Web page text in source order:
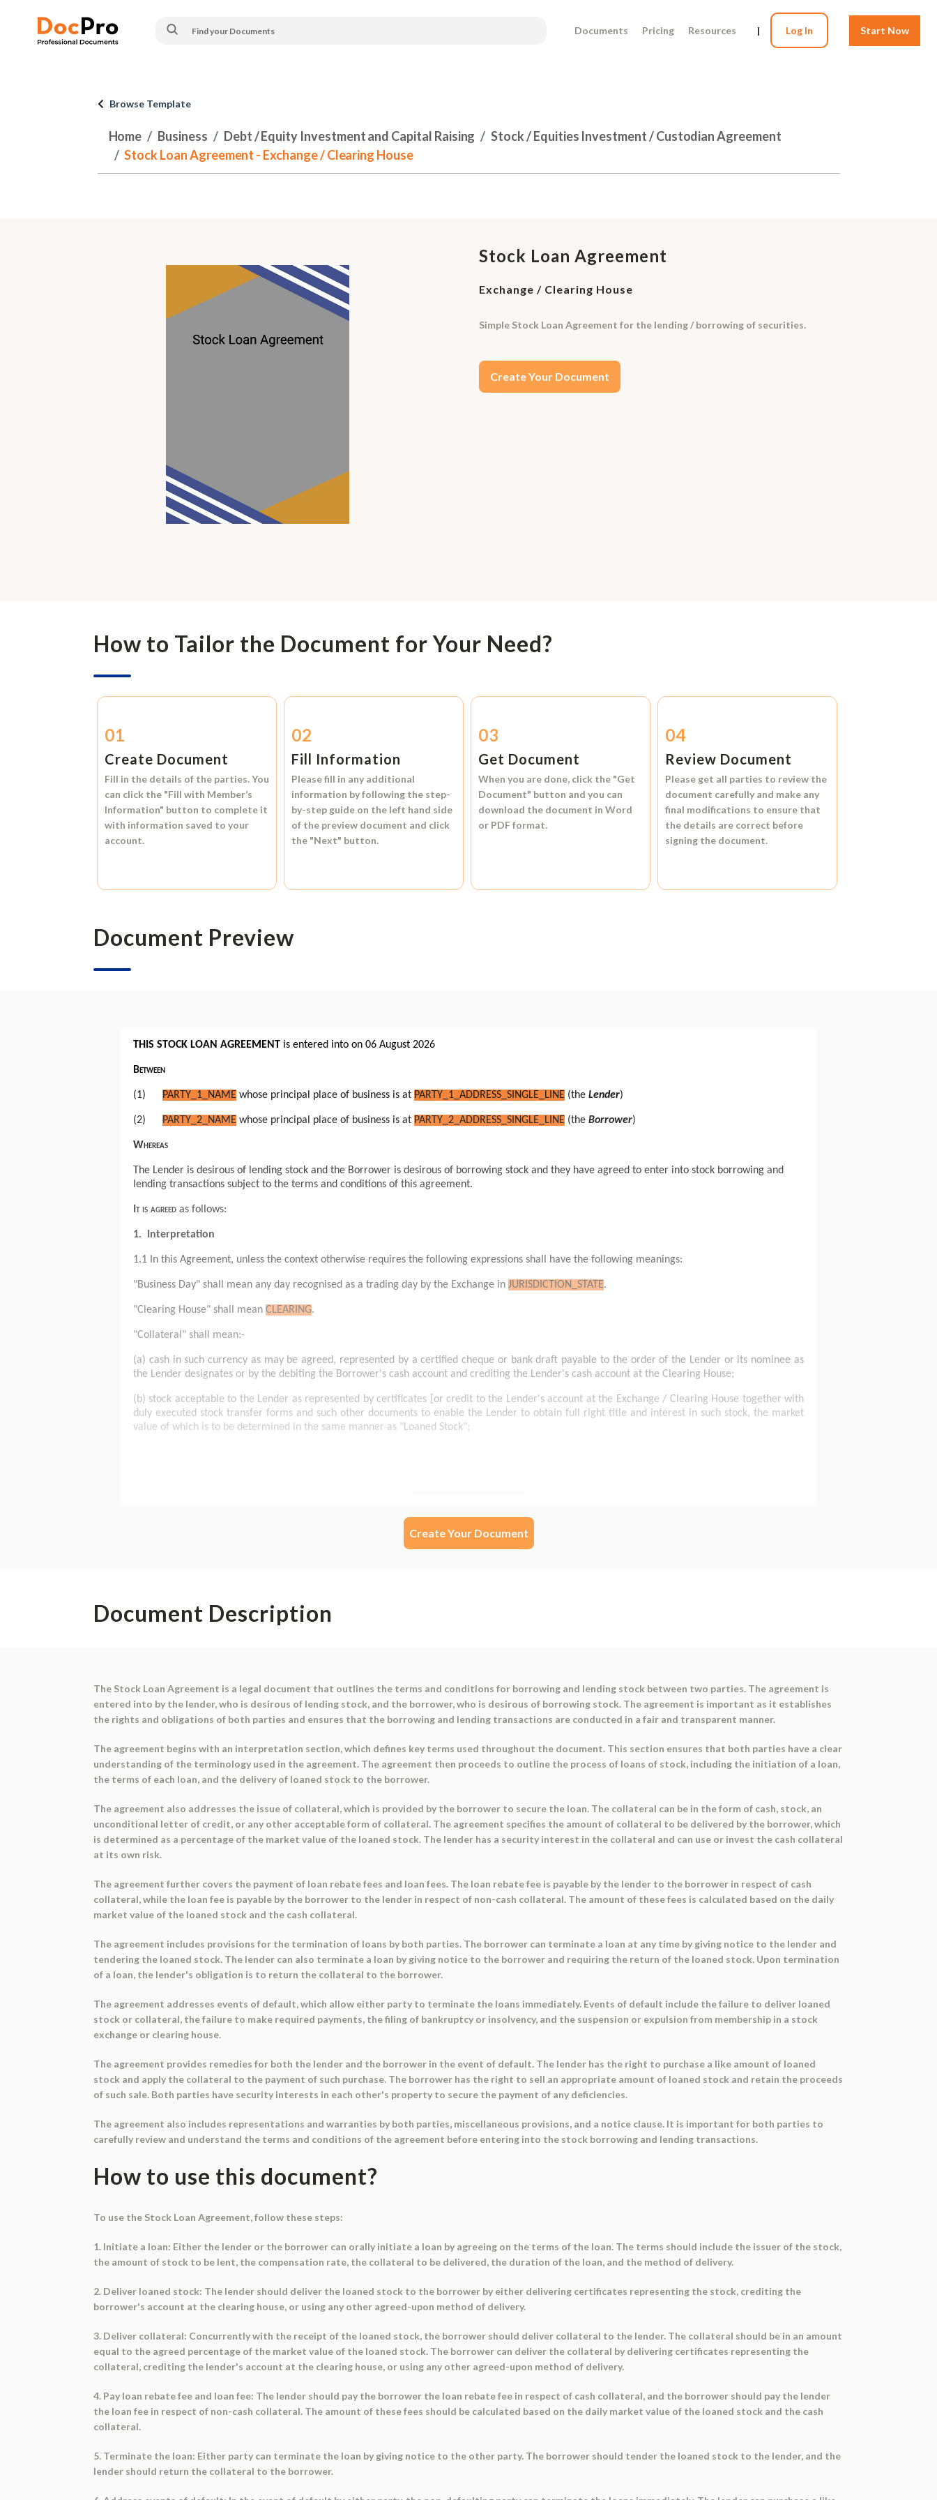
Documents Pricing Resources | Log In Start Now
Browse Template
Home Business Debt / Equity Investment and Capital Raising
Stock / Equities Investment / Custodian Agreement
Stock Loan Agreement - Exchange / Clearing House
Stock Loan Agreement
Exchange / Clearing House
Simple Stock Loan Agreement for the lending / borrowing of securities.
Create Your Document
How to Tailor the Document for Your Need?
01
Create Document
Fill in the details of the parties. You
can click the "Fill with Member’s
Information" button to complete it
with information saved to your
account.
02
Fill Information
Please fill in any additional
information by following the step-
by-step guide on the left hand side
of the preview document and click
the "Next" button.
03
Get Document
When you are done, click the "Get
Document" button and you can
download the document inWord
or PDF format.
04
Review Document
Please get all parties to review the
document carefully and make any
final modifications to ensure that
the details are correct before
signing the document.
Document Preview
Create Your Document
Document Description
The Stock Loan Agreement is a legal document that outlines the terms and conditions for borrowing and lending stock between two parties. The agreement is
entered into by the lender, who is desirous of lending stock, and the borrower, who is desirous of borrowing stock. The agreement is important as it establishes
the rights and obligations of both parties and ensures that the borrowing and lending transactions are conducted in a fair and transparent manner.
The agreement begins with an interpretation section, which defines key terms used throughout the document. This section ensures that both parties have a clear
understanding of the terminology used in the agreement. The agreement then proceeds to outline the process of loans of stock, including the initiation of a loan,
the terms of each loan, and the delivery of loaned stock to the borrower.
The agreement also addresses the issue of collateral, which is provided by the borrower to secure the loan. The collateral can be in the form of cash, stock, an
unconditional letter of credit, or any other acceptable form of collateral. The agreement specifies the amount of collateral to be delivered by the borrower, which
is determined as a percentage of the market value of the loaned stock. The lender has a security interest in the collateral and can use or invest the cash collateral
at its own risk.
The agreement further covers the payment of loan rebate fees and loan fees. The loan rebate fee is payable by the lender to the borrower in respect of cash
collateral, while the loan fee is payable by the borrower to the lender in respect of non-cash collateral. The amount of these fees is calculated based on the daily
market value of the loaned stock and the cash collateral.
The agreement includes provisions for the termination of loans by both parties. The borrower can terminate a loan at any time by giving notice to the lender and
tendering the loaned stock. The lender can also terminate a loan by giving notice to the borrower and requiring the return of the loaned stock. Upon termination
of a loan, the lender's obligation is to return the collateral to the borrower.
The agreement addresses events of default, which allow either party to terminate the loans immediately. Events of default include the failure to deliver loaned
stock or collateral, the failure to make required payments, the filing of bankruptcy or insolvency, and the suspension or expulsion from membership in a stock
exchange or clearing house.
The agreement provides remedies for both the lender and the borrower in the event of default. The lender has the right to purchase a like amount of loaned
stock and apply the collateral to the payment of such purchase. The borrower has the right to sell an appropriate amount of loaned stock and retain the proceeds
of such sale. Both parties have security interests in each other's property to secure the payment of any deficiencies.
The agreement also includes representations and warranties by both parties, miscellaneous provisions, and a notice clause. It is important for both parties to
carefully review and understand the terms and conditions of the agreement before entering into the stock borrowing and lending transactions.
How to use this document?
To use the Stock Loan Agreement, follow these steps:
1. Initiate a loan: Either the lender or the borrower can orally initiate a loan by agreeing on the terms of the loan. The terms should include the issuer of the stock,
the amount of stock to be lent, the compensation rate, the collateral to be delivered, the duration of the loan, and the method of delivery.
2. Deliver loaned stock: The lender should deliver the loaned stock to the borrower by either delivering certificates representing the stock, crediting the
borrower's account at the clearing house, or using any other agreed-upon method of delivery.
3. Deliver collateral: Concurrently with the receipt of the loaned stock, the borrower should deliver collateral to the lender. The collateral should be in an amount
equal to the agreed percentage of the market value of the loaned stock. The borrower can deliver the collateral by delivering certificates representing the
collateral, crediting the lender's account at the clearing house, or using any other agreed-upon method of delivery.
4. Pay loan rebate fee and loan fee: The lender should pay the borrower the loan rebate fee in respect of cash collateral, and the borrower should pay the lender
the loan fee in respect of non-cash collateral. The amount of these fees should be calculated based on the daily market value of the loaned stock and the cash
collateral.
5. Terminate the loan: Either party can terminate the loan by giving notice to the other party. The borrower should tender the loaned stock to the lender, and the
lender should return the collateral to the borrower.